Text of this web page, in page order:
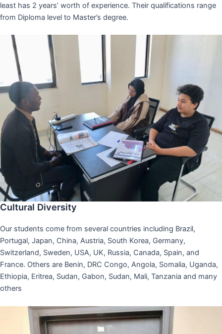
least has 2 years’ worth of experience. Their qualifications range
from Diploma level to Master’s degree.
Cultural Diversity
Our students come from several countries including Brazil,
Portugal, Japan, China, Austria, South Korea, Germany,
Switzerland, Sweden, USA, UK, Russia, Canada, Spain, and
France. Others are Benin, DRC Congo, Angola, Somalia, Uganda,
Ethiopia, Eritrea, Sudan, Gabon, Sudan, Mali, Tanzania and many
others